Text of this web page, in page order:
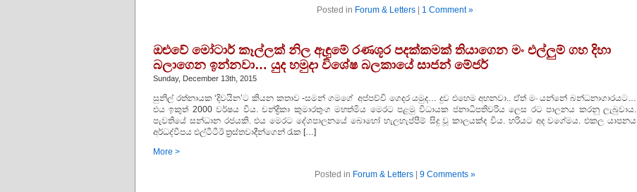
Posted in Forum & Letters| 1 Comment »
ඔළුවේ මෝටාර් කෑල්ලක්‌ නිල ඇඳුමේ රණශූර පදක්‌කමක්‌ තියාගෙන මං එල්ලුම් ගහ දිහා
බලාගෙන ඉන්නවා… යුද හමුදා විශේෂ බලකායේ සාජන් මේජර්
Sunday, December 13th, 2015
සුනිල් රත්නායක ‘දිවයින’ට කියන කතාව -සමන් ගමගේ අප්පච්චි ගෙදර යමුද… දුව එහෙම අහනවා.. ඒත් මං යන්නේ බන්ධනාගාරයට…
එය ඉකුත් 2000 වර්ෂය විය. චන්ද්‍රිකා කුමාරතුංග මහත්මිය මෙරට පළමු විධායක ජනාධිපතිවරිය ලෙස රට පාලනය කරනු ලැබුවාය.
පැවතියේ සන්ධාන රජයකි. එය මෙරට දේශපාලනයේ බොහෝ හැලහැප්පීම් සිදු වූ කාලයක්‌ද විය. හරියට අද වගේමය. එකල යාපනය
අර්ධද්වීපය එල්ටීටීඊ ත්‍රස්‌තවාදීන්ගෙන් රැක […]
More >
Posted in Forum & Letters| 9 Comments »